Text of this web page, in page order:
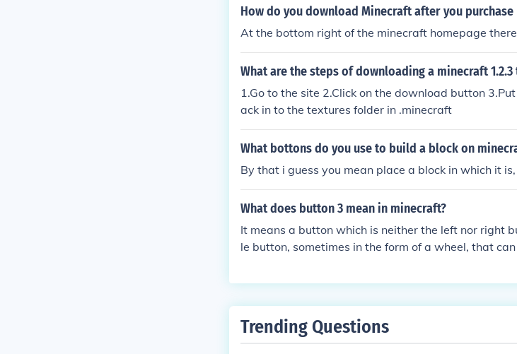
How do you download Minecraft after you purchase
At the bottom right of the minecraft homepage
What are the steps of downloading a minecraft
1.Go to the site 2.Click on the download button
ack in to the textures folder in .minecraft
What bottons do you use to build a block on
By that i guess you mean place a block in which it
What does button 3 mean in minecraft?
It means a button which is neither the left nor right
le button, sometimes in the form of a wheel, that
oned where the user's thumb is.
Trending Questions